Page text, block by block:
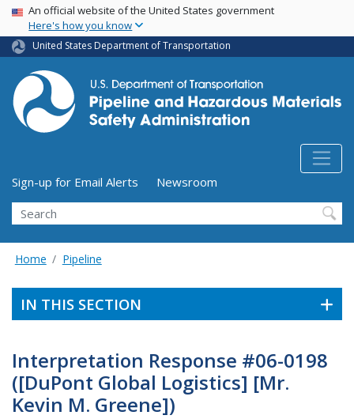
Skip
main
content
USA Banner
An official website of the United States government
Here's how you know
United States Department of Transportation
Utility Menu (above search form)
Sign-up for Email Alerts
Newsroom
Search
Home Pipeline
IN THIS SECTION
Interpretation Response #06-0198
([DuPont Global Logistics] [Mr.
Kevin M. Greene])